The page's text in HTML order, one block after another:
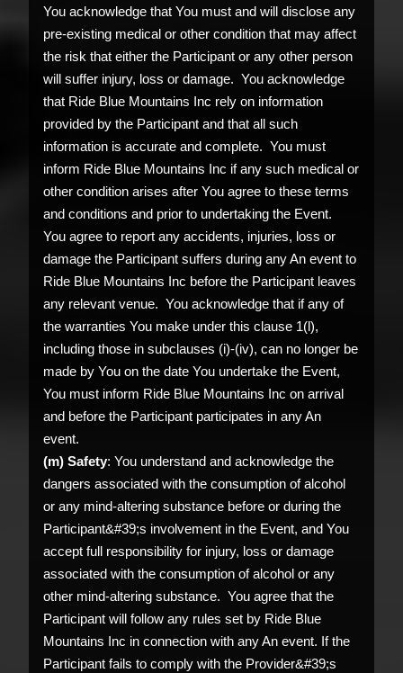
You acknowledge that You must and will disclose any
pre-existing medical or other condition that may affect
the risk that either the Participant or any other person
will suffer injury, loss or damage. You acknowledge
that Ride Blue Mountains Inc rely on information
provided by the Participant and that all such
information is accurate and complete. You must
inform Ride Blue Mountains Inc if any such medical or
other condition arises after You agree to these terms
and conditions and prior to undertaking the Event.
You agree to report any accidents, injuries, loss or
damage the Participant suffers during any An event to
Ride Blue Mountains Inc before the Participant leaves
any relevant venue. You acknowledge that if any of
the warranties You make under this clause 1(l),
including those in subclauses (i)-(iv), can no longer be
made by You on the date You undertake the Event,
You must inform Ride Blue Mountains Inc on arrival
and before the Participant participates in any An
event.
(m) Safety: You understand and acknowledge the
dangers associated with the consumption of alcohol
or any mind-altering substance before or during the
Participant&#39;s involvement in the Event, and You
accept full responsibility for injury, loss or damage
associated with the consumption of alcohol or any
other mind-altering substance. You agree that the
Participant will follow any rules set by Ride Blue
Mountains Inc in connection with any An event. If the
Participant fails to comply with the Provider&#39;s